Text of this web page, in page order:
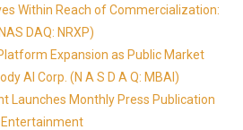
Within Reach of Commercialization:
DAQ: NRXP)
Expansion as Public Market
AI Corp. (N A S D A Q: MBAI)
Launches Monthly Press Publication
Entertainment